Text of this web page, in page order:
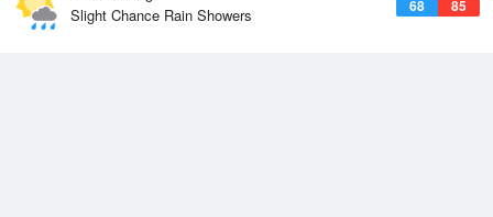
68 85
Slight Chance Rain Showers